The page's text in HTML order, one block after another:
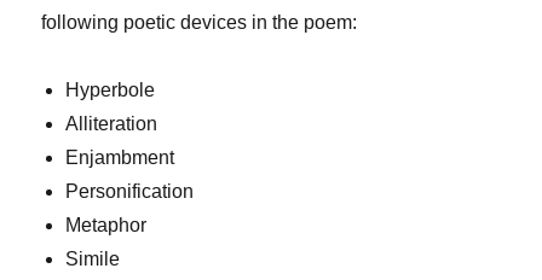
following poetic devices in the poem:
Hyperbole
Alliteration
Enjambment
Personification
Metaphor
Simile